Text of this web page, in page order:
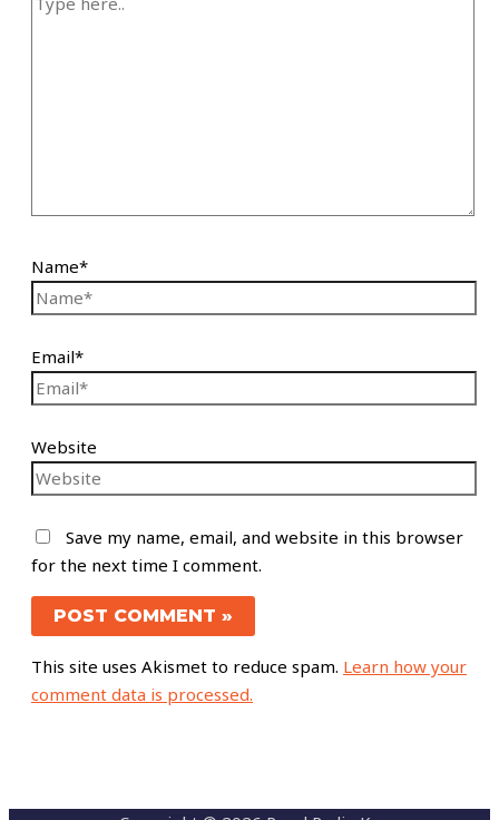
Name*
Email*
Website
Save my name, email, and website in this browser
for the next time I comment.
This site uses Akismet to reduce spam. Learn how your
comment data is processed.